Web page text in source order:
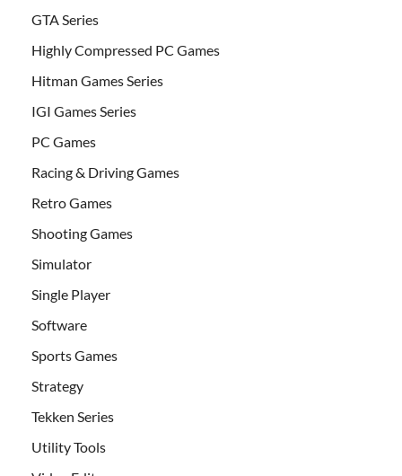
GTA Series
Highly Compressed PC Games
Hitman Games Series
IGI Games Series
PC Games
Racing & Driving Games
Retro Games
Shooting Games
Simulator
Single Player
Software
Sports Games
Strategy
Tekken Series
Utility Tools